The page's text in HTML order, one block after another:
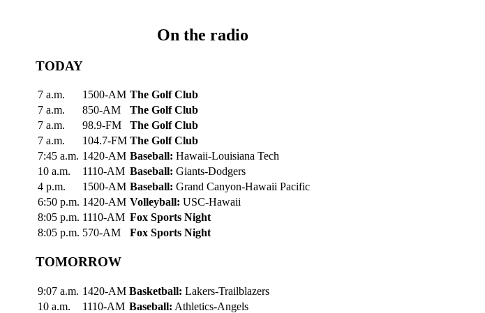
On the radio
TODAY
7 a.m. 1500-AM The Golf Club
7 a.m.
850-AM
The Golf Club
7 a.m.
98.9-FM
The Golf Club
7 a.m.
104.7-FM The Golf Club
7:45 a.m. 1420-AM Baseball: Hawaii-Louisiana Tech
10 a.m.
1110-AM Baseball: Giants-Dodgers
4 p.m.
1500-AM Baseball: Grand Canyon-Hawaii Pacific
6:50 p.m. 1420-AM Volleyball: USC-Hawaii
8:05 p.m. 1110-AM Fox Sports Night
8:05 p.m. 570-AM Fox Sports Night
TOMORROW
9:07 a.m. 1420-AM Basketball: Lakers-Trailblazers
10 a.m.
1110-AM Baseball: Athletics-Angels